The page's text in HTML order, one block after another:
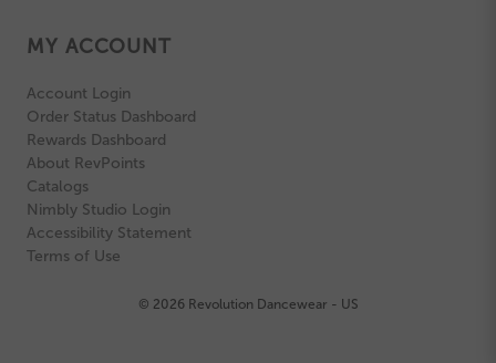
MY ACCOUNT
Account Login
Order Status Dashboard
Rewards Dashboard
About RevPoints
Catalogs
Nimbly Studio Login
Accessibility Statement
Terms of Use
© 2026 Revolution Dancewear - US